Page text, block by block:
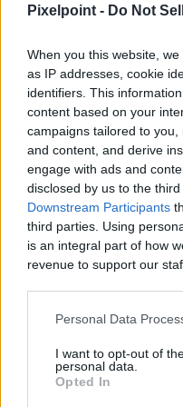
Pixelpoint - Do Not
When you this website,
as IP addresses, cookie
identifiers. This
content based on your
campaigns tailored to
and content, and derive
engage with ads and
disclosed by us to the
Downstream Participants
third parties. Using
is an integral part of how
revenue to support our
information to third
out and confirm your
Personal Data
I want to opt-out of
personal data.
Opted In
0:26
I Love Peanuts!
with Steve the
Chipmunk (shorts)
1
recette 1 minute
83 Views - 2 days ago